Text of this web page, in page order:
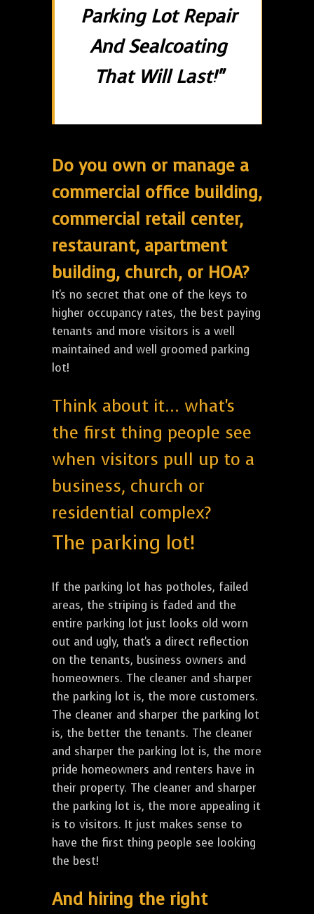
Parking Lot Repair
And Sealcoating
That Will Last!"
Do you own or manage a
commercial office building,
commercial retail center,
restaurant, apartment
building, church, or HOA?
It's no secret that one of the keys to
higher occupancy rates, the best paying
tenants and more visitors is a well
maintained and well groomed parking
lot!
Think about it... what's
the first thing people see
when visitors pull up to a
business, church or
residential complex?
The parking lot!
If the parking lot has potholes, failed
areas, the striping is faded and the
entire parking lot just looks old worn
out and ugly, that's a direct reflection
on the tenants, business owners and
homeowners. The cleaner and sharper
the parking lot is, the more customers.
The cleaner and sharper the parking lot
is, the better the tenants. The cleaner
and sharper the parking lot is, the more
pride homeowners and renters have in
their property. The cleaner and sharper
the parking lot is, the more appealing it
is to visitors. It just makes sense to
have the first thing people see looking
the best!
And hiring the right